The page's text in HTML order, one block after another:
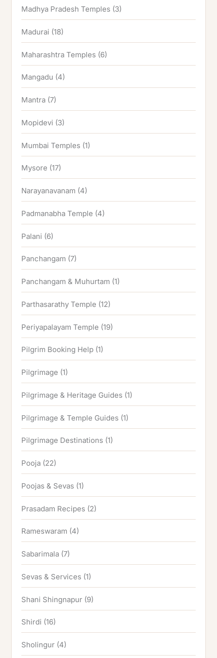
Madhya Pradesh Temples (3)
Madurai (18)
Maharashtra Temples (6)
Mangadu (4)
Mantra (7)
Mopidevi (3)
Mumbai Temples (1)
Mysore (17)
Narayanavanam (4)
Padmanabha Temple (4)
Palani (6)
Panchangam (7)
Panchangam & Muhurtam (1)
Parthasarathy Temple (12)
Periyapalayam Temple (19)
Pilgrim Booking Help (1)
Pilgrimage (1)
Pilgrimage & Heritage Guides (1)
Pilgrimage & Temple Guides (1)
Pilgrimage Destinations (1)
Pooja (22)
Poojas & Sevas (1)
Prasadam Recipes (2)
Rameswaram (4)
Sabarimala (7)
Sevas & Services (1)
Shani Shingnapur (9)
Shirdi (16)
Sholingur (4)